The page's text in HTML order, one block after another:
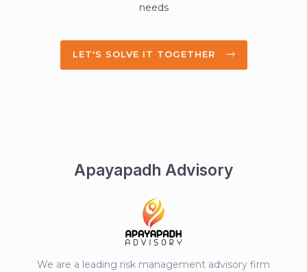
needs
LET'S SOLVE IT TOGETHER
Apayapadh Advisory
We are a leading risk management advisory firm